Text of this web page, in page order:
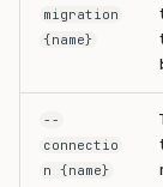
migration
{name}
--
connectio
n {name}